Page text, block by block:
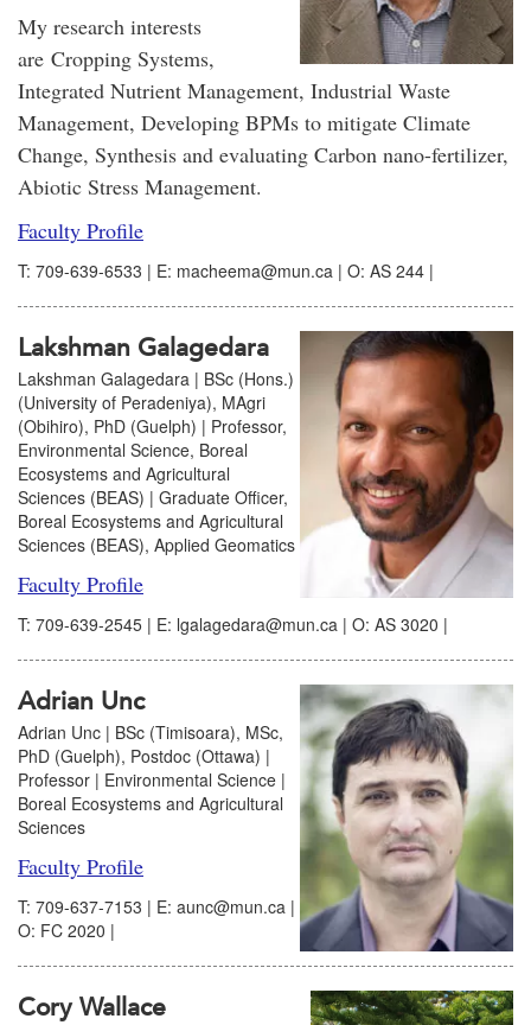
My research interests
are Cropping Systems,
Integrated Nutrient Management, Industrial Waste
Management, Developing BPMs to mitigate Climate
Change, Synthesis and evaluating Carbon nano-fertilizer,
Abiotic Stress Management.
Faculty Profile
T: 709-639-6533 | E: macheema@mun.ca | O: AS 244 |
Lakshman Galagedara
Lakshman Galagedara | BSc (Hons.)
(University of Peradeniya), MAgri
(Obihiro), PhD (Guelph) | Professor,
Environmental Science, Boreal
Ecosystems and Agricultural
Sciences (BEAS) | Graduate Officer,
Boreal Ecosystems and Agricultural
Sciences (BEAS), Applied Geomatics
Faculty Profile
T: 709-639-2545 | E: lgalagedara@mun.ca | O: AS 3020 |
Adrian Unc
Adrian Unc | BSc (Timisoara), MSc,
PhD (Guelph), Postdoc (Ottawa) |
Professor | Environmental Science |
Boreal Ecosystems and Agricultural
Sciences
Faculty Profile
T: 709-637-7153 | E: aunc@mun.ca |
O: FC 2020 |
Cory Wallace